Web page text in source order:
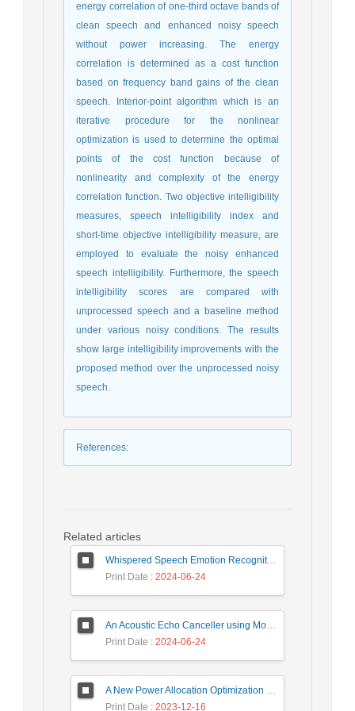
energy correlation of one-third octave bands of
clean speech and enhanced noisy speech
without power increasing. The energy
correlation is determined as a cost function
based on frequency band gains of the clean
speech. Interior-point algorithm which is an
iterative procedure for the nonlinear
optimization is used to determine the optimal
points of the cost function because of
nonlinearity and complexity of the energy
correlation function. Two objective intelligibility
measures, speech intelligibility index and
short-time objective intelligibility measure, are
employed to evaluate the noisy enhanced
speech intelligibility. Furthermore, the speech
intelligibility scores are compared with
unprocessed speech and a baseline method
under various noisy conditions. The results
show large intelligibility improvements with the
proposed method over the unprocessed noisy
speech.
References:
Related articles
Whispered Speech Emotion Recognition with Gender Detection using BiLSTM and DCNN
Print Date : 2024-06-24
An Acoustic Echo Canceller using Moving Window to Track Energy Variations of Double-Talk-Detector
Print Date : 2024-06-24
A New Power Allocation Optimization for One Target Tracking in Widely Separated MIMO Radar
Print Date : 2023-12-16